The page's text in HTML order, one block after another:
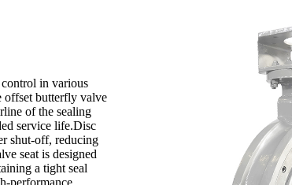
in various
offset butterfly valve
of the sealing
service life.Disc
shut-off, reducing
seat is designed
a tight seal